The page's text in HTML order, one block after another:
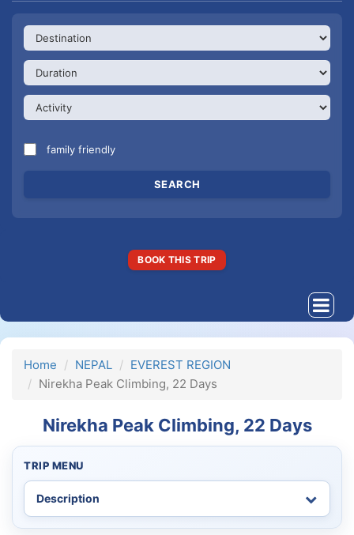
family friendly
BOOK THIS TRIP
Home NEPAL
EVEREST REGION
Nirekha Peak Climbing, 22 Days
Nirekha Peak Climbing, 22 Days
TRIP MENU